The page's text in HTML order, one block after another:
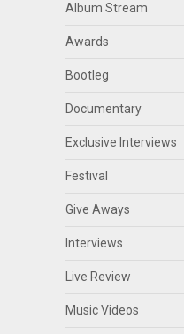
Album Stream
Awards
Bootleg
Documentary
Exclusive Interviews
Festival
Give Aways
Interviews
Live Review
Music Videos